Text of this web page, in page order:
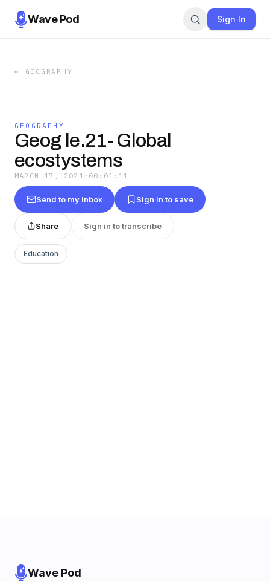
Wave Pod Sign In
← GEOGRAPHY
GEOGRAPHY
Geog le.21- Global
ecostystems
MARCH 17, 2021 · 00:01:11
Send to my inbox Sign in to save
Share Sign in to transcribe
Education
Wave Pod